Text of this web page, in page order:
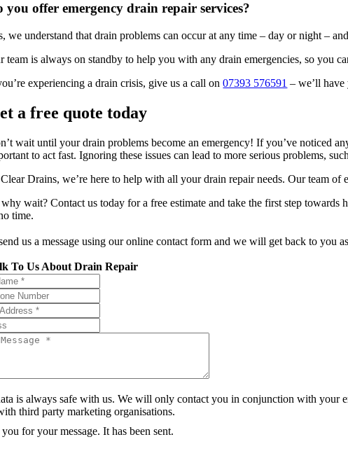
you offer emergency drain repair services?
we understand that drain problems can occur at any time – day or night –
team is always on standby to help you with any drain emergencies, so you
experiencing a drain crisis, give us a call on07393 576591 – we’ll
a free quote today
wait until your drain problems become an emergency! If you’ve noticed
to act fast. Ignoring these issues can lead to more serious problems,
Drains, we’re here to help with all your drain repair needs. Our team
wait? Contact us today for a free estimate and take the first step towards
time.
us a message using our online contact form and we will get back to you
To Us About Drain Repair
is always safe with us. We will only contact you in conjunction with your
third party marketing organisations.
for your message. It has been sent.